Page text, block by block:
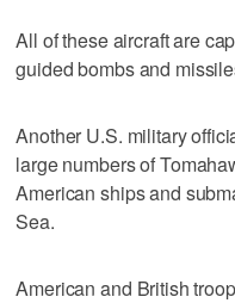
All of these aircraft are
guided bombs and
Another U.S. military
large numbers of
American ships and
Sea.
American and British